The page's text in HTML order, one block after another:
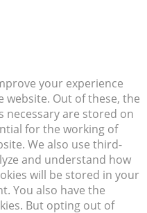
your experience
Out of these, the
necessary are stored on
for the working of
We also use third-
and understand how
will be stored in your
You also have the
But opting out of